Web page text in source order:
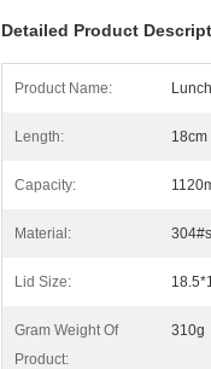
Detailed Product
Product Name:
Length: 18cm
Capacity:
Material:
Lid Size:
Gram Weight Of
Product:
310g